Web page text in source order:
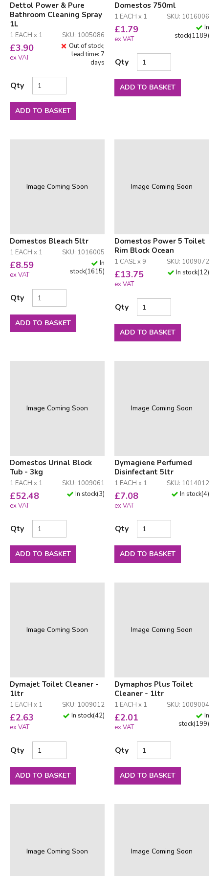
Dettol Power & Pure
Bathroom Cleaning Spray
1L
1 EACH x 1 SKU: 1005086
£3.90
ex VAT
Out of stock;
lead time: 7
days
Qty
ADD TO BASKET
Domestos 750ml
1 EACH x 1 SKU: 1016006
£1.79
ex VAT
In
stock(1189)
Qty
ADD TO BASKET
Image Coming Soon
Domestos Bleach 5ltr
1 EACH x 1 SKU: 1016005
£8.59
ex VAT
In
stock(1615)
Qty
ADD TO BASKET
Image Coming Soon
Domestos Power 5 Toilet
Rim Block Ocean
1 CASE x 9 SKU: 1009072
£13.75
ex VAT
In stock(12)
Qty
ADD TO BASKET
Image Coming Soon
Domestos Urinal Block
Tub - 3kg
1 EACH x 1 SKU: 1009061
£52.48
ex VAT
In stock(3)
Qty
ADD TO BASKET
Image Coming Soon
Dymagiene Perfumed
Disinfectant 5ltr
1 EACH x 1 SKU: 1014012
£7.08
ex VAT
In stock(4)
Qty
ADD TO BASKET
Image Coming Soon
Dymajet Toilet Cleaner -
1ltr
1 EACH x 1 SKU: 1009012
£2.63
ex VAT
In stock(42)
Qty
ADD TO BASKET
Image Coming Soon
Dymaphos Plus Toilet
Cleaner - 1ltr
1 EACH x 1 SKU: 1009004
£2.01
ex VAT
In
stock(199)
Qty
ADD TO BASKET
Image Coming Soon Image Coming Soon